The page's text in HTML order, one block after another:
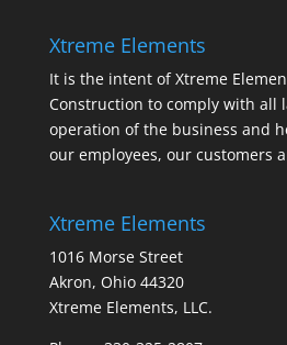
Xtreme Elements
It is the intent of Xtreme
Construction to comply with all
operation of the business and
our employees, our customers
Xtreme Elements
1016 Morse Street
Akron, Ohio 44320
Xtreme Elements, LLC.